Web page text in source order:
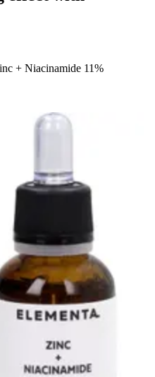
+ Niacinamide 11%